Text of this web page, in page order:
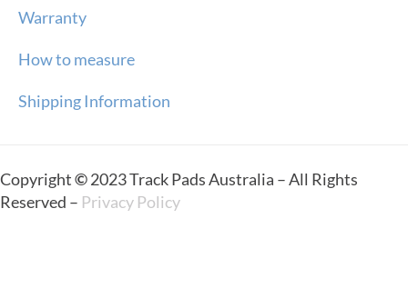
Warranty
How to measure
Shipping Information
Copyright©2023 Track Pads Australia – All Rights
Reserved – Privacy Policy